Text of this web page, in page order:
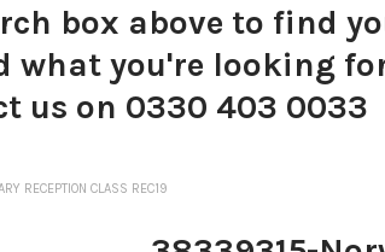
box above to find
what you're looking
us on 0330 403 0033
RECEPTION CLASS REC19